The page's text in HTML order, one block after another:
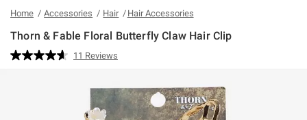
Home Accessories Hair Hair Accessories
Thorn & Fable Floral Butterfly Claw Hair Clip
5 out of 5 Customer Rating
Read
Same
page
link.
11 Reviews